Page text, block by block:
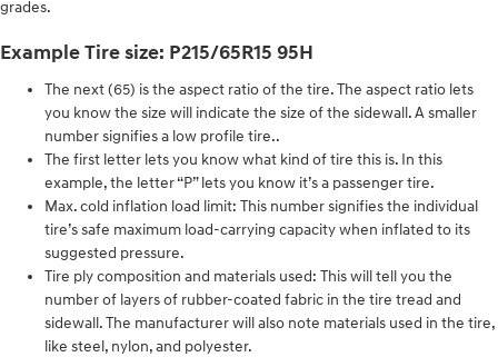
grades.
Example Tire size: P215/65R15 95H
The next (65) is the aspect ratio of the tire. The aspect ratio lets
you know the size will indicate the size of the sidewall. A smaller
number signifies a low profile tire..
The first letter lets you know what kind of tire this is. In this
example, the letter “P” lets you know it’s a passenger tire.
Max. cold inflation load limit: This number signifies the individual
tire’s safe maximum load-carrying capacity when inflated to its
suggested pressure.
Tire ply composition and materials used: This will tell you the
number of layers of rubber-coated fabric in the tire tread and
sidewall. The manufacturer will also note materials used in the tire,
like steel, nylon, and polyester.